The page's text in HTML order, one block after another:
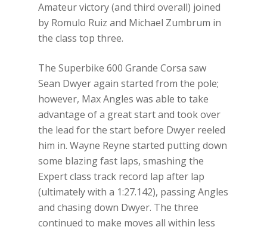
Amateur victory (and third overall) joined
by Romulo Ruiz and Michael Zumbrum in
the class top three.
The Superbike 600 Grande Corsa saw
Sean Dwyer again started from the pole;
however, Max Angles was able to take
advantage of a great start and took over
the lead for the start before Dwyer reeled
him in. Wayne Reyne started putting down
some blazing fast laps, smashing the
Expert class track record lap after lap
(ultimately with a 1:27.142), passing Angles
and chasing down Dwyer. The three
continued to make moves all within less